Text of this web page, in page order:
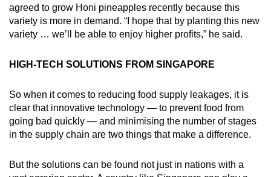
agreed to grow Honi pineapples recently because this
variety is more in demand. “I hope that by planting this new
variety … we’ll be able to enjoy higher profits,” he said.
HIGH-TECH SOLUTIONS FROM SINGAPORE
So when it comes to reducing food supply leakages, it is
clear that innovative technology — to prevent food from
going bad quickly — and minimising the number of stages
in the supply chain are two things that make a difference.
But the solutions can be found not just in nations with a